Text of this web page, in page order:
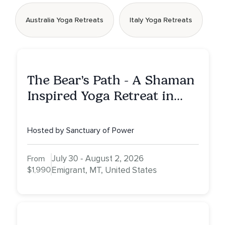
Australia Yoga Retreats Italy Yoga Retreats
The Bear’s Path - A Shaman
Inspired Yoga Retreat in
Sacred Dream
Hosted by Sanctuary of Power
From
$1,990
July 30 - August 2, 2026
Emigrant, MT, United States